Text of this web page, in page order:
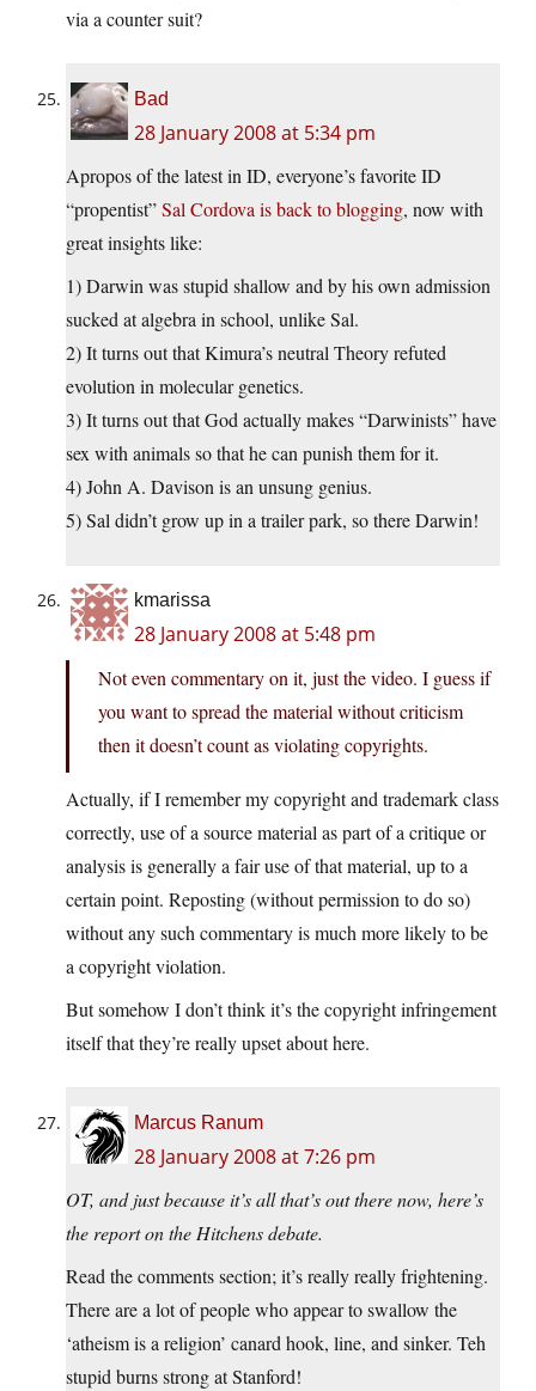
via a counter suit?
Bad
28 January 2008 at 5:34 pm
Apropos of the latest in ID, everyone’s favorite ID
“propentist”Sal Cordova is back to blogging, now with
great insights like:
1) Darwin was stupid shallow and by his own admission
sucked at algebra in school, unlike Sal.
2) It turns out that Kimura’s neutral Theory refuted
evolution in molecular genetics.
3) It turns out that God actually makes “Darwinists” have
sex with animals so that he can punish them for it.
4) John A. Davison is an unsung genius.
5) Sal didn’t grow up in a trailer park, so there Darwin!
kmarissa
28 January 2008 at 5:48 pm
Not even commentary on it, just the video. I guess if
you want to spread the material without criticism
then it doesn’t count as violating copyrights.
Actually, if I remember my copyright and trademark class
correctly, use of a source material as part of a critique or
analysis is generally a fair use of that material, up to a
certain point. Reposting (without permission to do so)
without any such commentary is much more likely to be
a copyright violation.
But somehow I don’t think it’s the copyright infringement
itself that they’re really upset about here.
Marcus Ranum
28 January 2008 at 7:26 pm
OT, and just because it’s all that’s out there now, here’s
the report on the Hitchens debate.
Read the comments section; it’s really really frightening.
There are a lot of people who appear to swallow the
‘atheism is a religion’ canard hook, line, and sinker. Teh
stupid burns strong at Stanford!